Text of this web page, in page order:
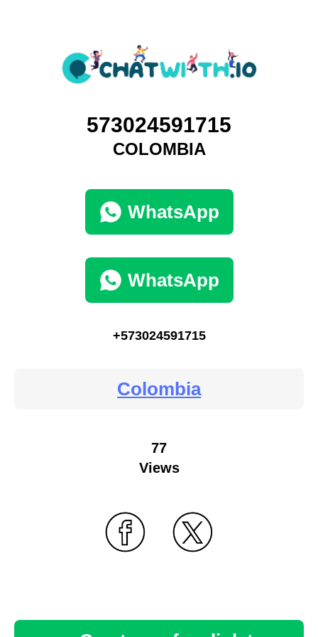
573024591715
COLOMBIA
WhatsApp
WhatsApp
+573024591715
Colombia
77
Views